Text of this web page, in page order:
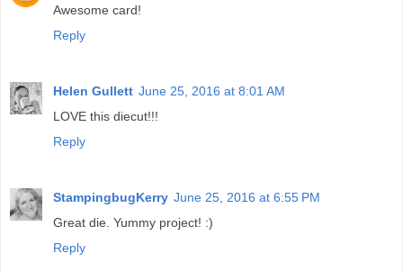
Awesome card!
Reply
Helen Gullett June 25, 2016 at 8:01 AM
LOVE this diecut!!!
Reply
StampingbugKerry June 25, 2016 at 6:55 PM
Great die. Yummy project! :)
Reply